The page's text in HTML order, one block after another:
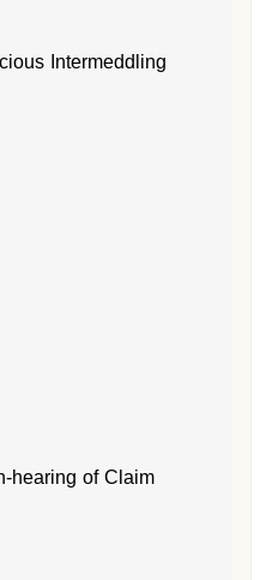
Intermeddling
hearing of Claim